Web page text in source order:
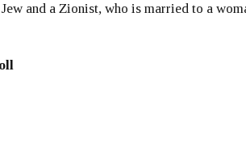
and a Zionist, who is married to a